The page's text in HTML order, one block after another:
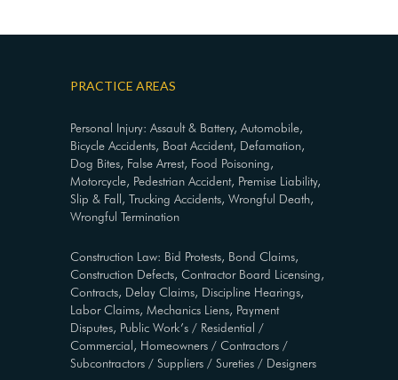
PRACTICE AREAS
Personal Injury: Assault & Battery, Automobile,
Bicycle Accidents, Boat Accident, Defamation,
Dog Bites, False Arrest, Food Poisoning,
Motorcycle, Pedestrian Accident, Premise Liability,
Slip & Fall, Trucking Accidents, Wrongful Death,
Wrongful Termination
Construction Law: Bid Protests, Bond Claims,
Construction Defects, Contractor Board Licensing,
Contracts, Delay Claims, Discipline Hearings,
Labor Claims, Mechanics Liens, Payment
Disputes, Public Work’s / Residential /
Commercial, Homeowners / Contractors /
Subcontractors / Suppliers / Sureties / Designers